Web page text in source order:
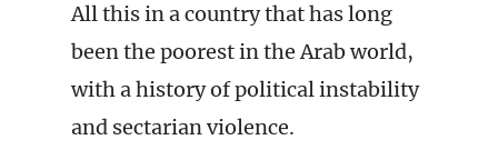
All this in a country that has long
been the poorest in the Arab world,
with a history of political instability
and sectarian violence.